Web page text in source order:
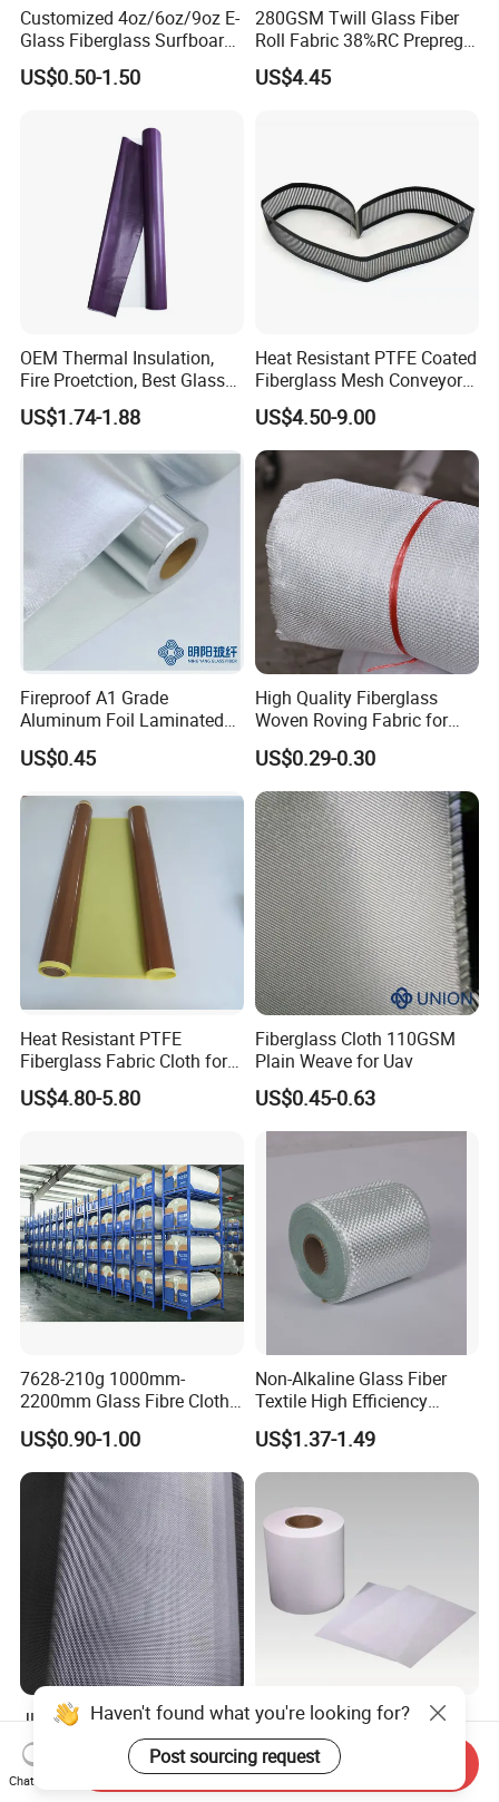
Customized 4oz/6oz/9oz E-
Glass Fiberglass Surfboard
Cloth for Yacht
Manufacturer/Sailboard
US$0.50-1.50
280GSM Twill Glass Fiber
Roll Fabric 38%RC Prepreg
for Sporting Goods
US$4.45
OEM Thermal Insulation,
Fire Proetction, Best Glass
Fiber Cloth with Silicone
US$1.74-1.88
Heat Resistant PTFE Coated
Fiberglass Mesh Conveyor
Belt for Industrial
US$4.50-9.00
Fireproof A1 Grade
Aluminum Foil Laminated
Fiberglass Cloth Fabric
US$0.45
High Quality Fiberglass
Woven Roving Fabric for
Automotive Parts and
Marine Applications
US$0.29-0.30
Heat Resistant PTFE
Fiberglass Fabric Cloth for
Adhesive Sealing Tape
US$4.80-5.80
Fiberglass Cloth 110GSM
Plain Weave for Uav
US$0.45-0.63
7628-210g 1000mm-
2200mm Glass Fibre Cloth
Insulation Material for
Coating
US$0.90-1.00
Non-Alkaline Glass Fiber
Textile High Efficiency
Reinforcement Cloth
Fiberglass Mesh 200g
Fiberglass Woven Roving
for FRP Products Building
Material
US$1.37-1.49
Jlon 30GSM Lightweight
Fiberglass Cloth Optimized
for Aerospace Uav
Composites
US$0.30-1.00
H11 Glass Fiber Air Filter
Media for Mini-Pleat &
Deep-Pleat
US$1.30
Haven't found what you're looking for?
Post sourcing request
Chat Now
Send Inquiry